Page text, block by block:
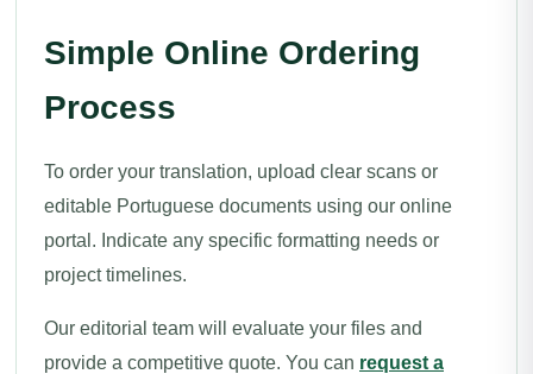
Simple Online Ordering
Process
To order your translation, upload clear scans or
editable Portuguese documents using our online
portal. Indicate any specific formatting needs or
project timelines.
Our editorial team will evaluate your files and
provide a competitive quote. You can request a